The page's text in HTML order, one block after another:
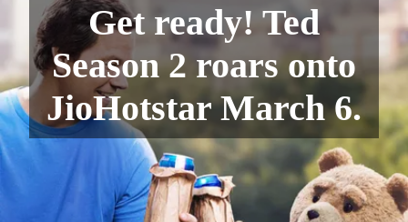
Get ready! Ted
Season 2 roars onto
JioHotstar March 6.